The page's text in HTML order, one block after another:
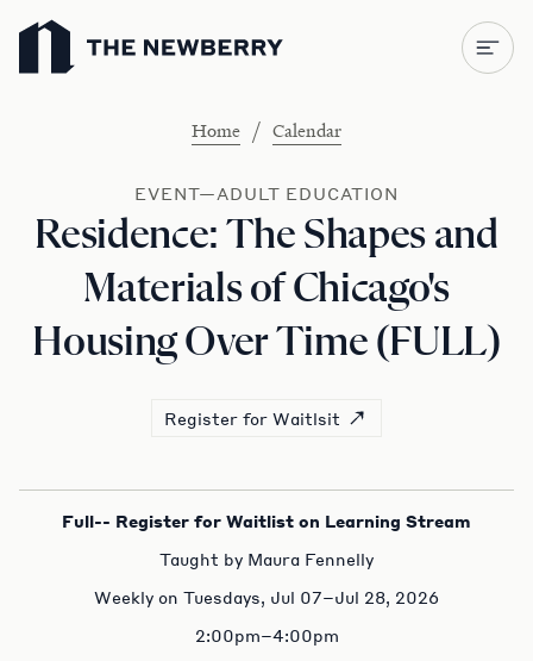
Newberry Library
Home / Calendar
EVENT—ADULT EDUCATION
Residence: The Shapes and
Materials of Chicago's
Housing Over Time (FULL)
Register for Waitlsit
Full-- Register for Waitlist on Learning Stream
Taught by Maura Fennelly
Weekly on Tuesdays, Jul 07–Jul 28, 2026
2:00pm–4:00pm